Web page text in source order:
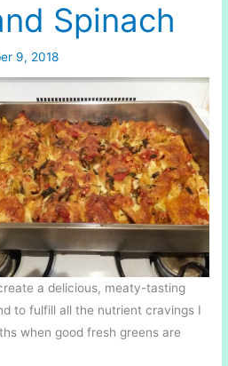
Spinach
9, 2018
a delicious, meaty-tasting
to fulfill all the nutrient cravings I
when good fresh greens are